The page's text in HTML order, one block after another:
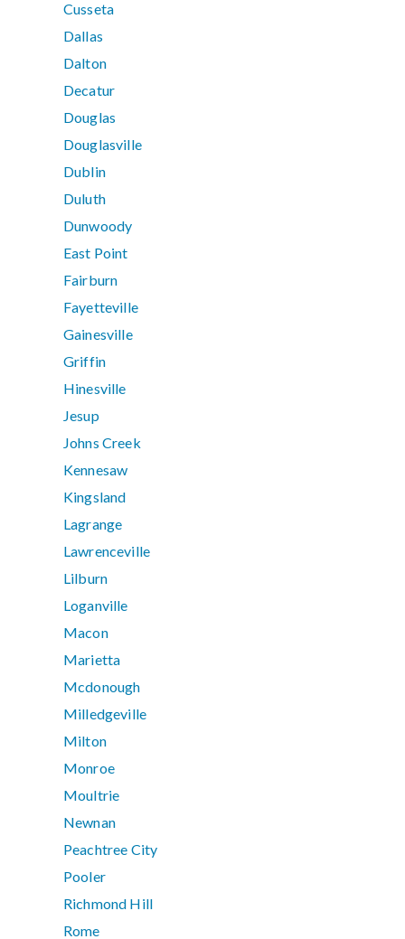
Cusseta
Dallas
Dalton
Decatur
Douglas
Douglasville
Dublin
Duluth
Dunwoody
East Point
Fairburn
Fayetteville
Gainesville
Griffin
Hinesville
Jesup
Johns Creek
Kennesaw
Kingsland
Lagrange
Lawrenceville
Lilburn
Loganville
Macon
Marietta
Mcdonough
Milledgeville
Milton
Monroe
Moultrie
Newnan
Peachtree City
Pooler
Richmond Hill
Rome